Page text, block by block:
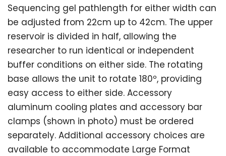
Sequencing gel pathlength for either width can
be adjusted from 22cm up to 42cm. The upper
reservoir is divided in half, allowing the
researcher to run identical or independent
buffer conditions on either side. The rotating
base allows the unit to rotate 180º, providing
easy access to either side. Accessory
aluminum cooling plates and accessory bar
clamps (shown in photo) must be ordered
separately. Additional accessory choices are
available to accommodate Large Format